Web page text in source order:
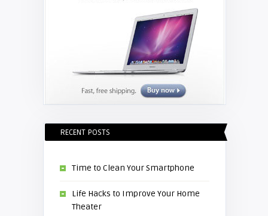
RECENT POSTS
Time to Clean Your Smartphone
Life Hacks to Improve Your Home
Theater